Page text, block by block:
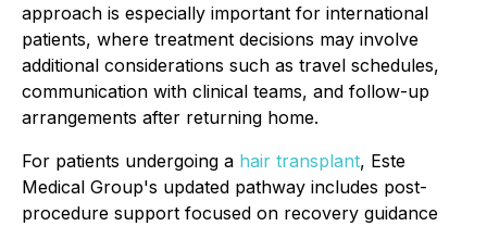
approach is especially important for international
patients, where treatment decisions may involve
additional considerations such as travel schedules,
communication with clinical teams, and follow-up
arrangements after returning home.
For patients undergoing a hair transplant, Este
Medical Group's updated pathway includes post-
procedure support focused on recovery guidance